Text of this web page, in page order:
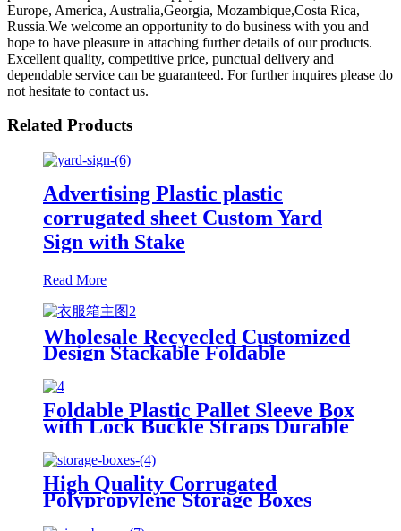
Europe, America, Australia,Georgia, Mozambique,Costa Rica,
Russia.We welcome an opportunity to do business with you and
hope to have pleasure in attaching further details of our products.
Excellent quality, competitive price, punctual delivery and
dependable service can be guaranteed. For further inquires please do
not hesitate to contact us.
Related Products
Advertising Plastic plastic
corrugated sheet Custom Yard
Sign with Stake
Read More
Wholesale Recyecled Customized
Design Stackable Foldable
gypsum box Storage Container
Foldable Plastic Pallet Sleeve Box
with Lock Buckle Straps Durable
Reusable Shipping Container
High Quality Corrugated
Polypropylene Storage Boxes